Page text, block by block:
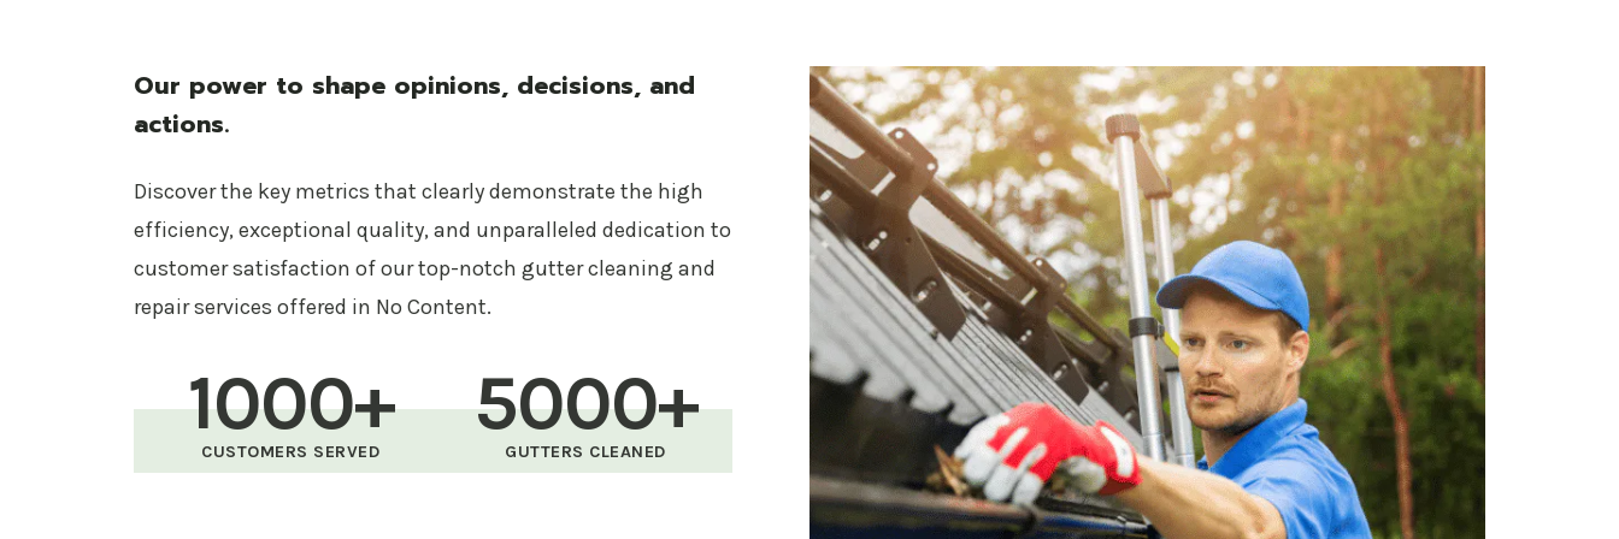
and safety gear to conduct all cleaning services without risk to our customers or staff.
Quality service doesn’t have to break the bank. Gutter 5 Star offers competitive pricing on
all gutter cleaning services, ensuring you get the best service at a price that fits your
budget.
Our Gutter Cleaning Services Include:
Complete gutter and downspout cleaning
Debris removal and disposal
Gutter inspection and functionality check
Optional gutter guard installation to prevent future clogging
Our power to shape opinions, decisions, and
actions.
Discover the key metrics that clearly demonstrate the high
efficiency, exceptional quality, and unparalleled dedication to
customer satisfaction of our top-notch gutter cleaning and
repair services offered in No Content.
1000+
CUSTOMERS SERVED
5000+
GUTTERS CLEANED